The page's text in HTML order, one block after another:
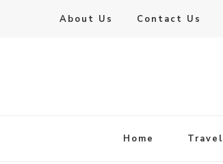
About Us Contact Us
Live Enhanced
Home Travel